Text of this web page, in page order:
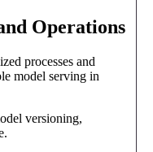
Operations
processes and
model serving in
versioning,